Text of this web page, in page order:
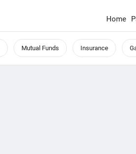
Home
Mutual Funds Insurance